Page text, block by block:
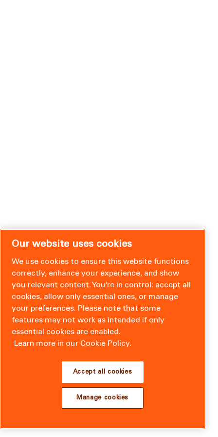
Our website uses cookies
We use cookies to ensure this website functions
correctly, enhance your experience, and show
you relevant content. You’re in control: accept all
cookies, allow only essential ones, or manage
your preferences. Please note that some
features may not work as intended if only
essential cookies are enabled.
Learn more in our Cookie Policy.
Accept all cookies
Manage cookies